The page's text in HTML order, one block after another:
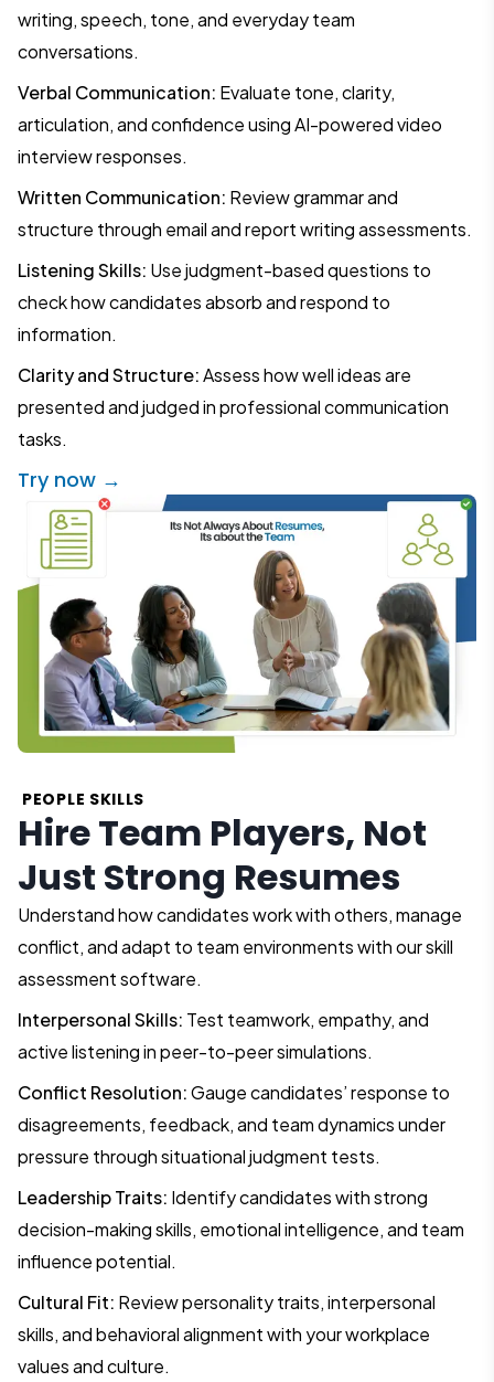
writing, speech, tone, and everyday team
conversations.
Verbal Communication: Evaluate tone, clarity,
articulation, and confidence using AI-powered video
interview responses.
Written Communication: Review grammar and
structure through email and report writing assessments.
Listening Skills: Use judgment-based questions to
check how candidates absorb and respond to
information.
Clarity and Structure:Assess how well ideas are
presented and judged in professional communication
tasks.
Try now →
PEOPLE SKILLS
Hire Team Players, Not
Just Strong Resumes
Understand how candidates work with others, manage
conflict, and adapt to team environments with our skill
assessment software.
Interpersonal Skills: Test teamwork, empathy, and
active listening in peer-to-peer simulations.
Conflict Resolution:Gauge candidates’ response to
disagreements, feedback, and team dynamics under
pressure through situational judgment tests.
Leadership Traits: Identify candidates with strong
decision-making skills, emotional intelligence, and team
influence potential.
Cultural Fit: Review personality traits, interpersonal
skills, and behavioral alignment with your workplace
values and culture.